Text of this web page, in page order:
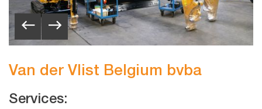
Van der Vlist Belgium bvba
Services: